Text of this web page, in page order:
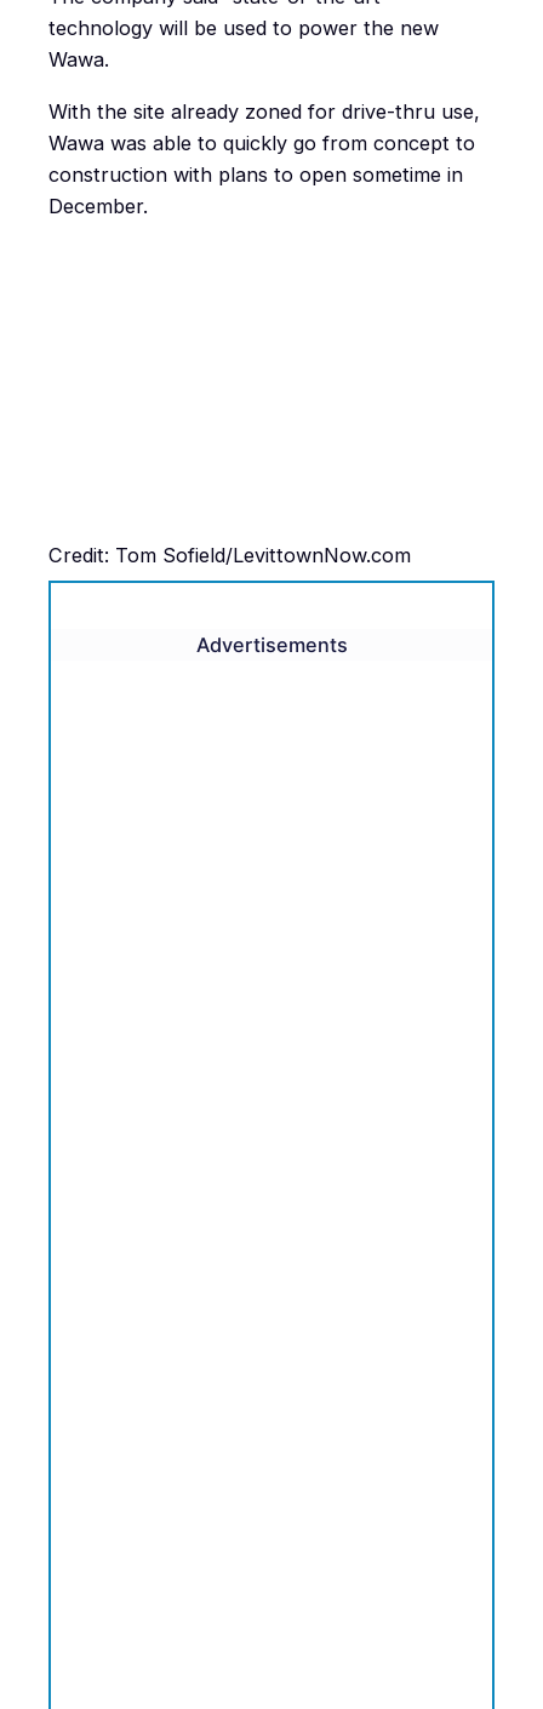
technology will be used to power the new
Wawa.
With the site already zoned for drive-thru use,
Wawa was able to quickly go from concept to
construction with plans to open sometime in
December.
Credit: Tom Sofield/LevittownNow.com
Advertisements